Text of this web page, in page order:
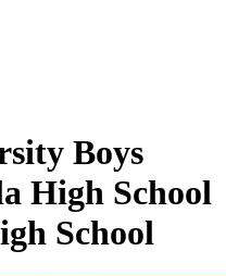
Boys
High School
School